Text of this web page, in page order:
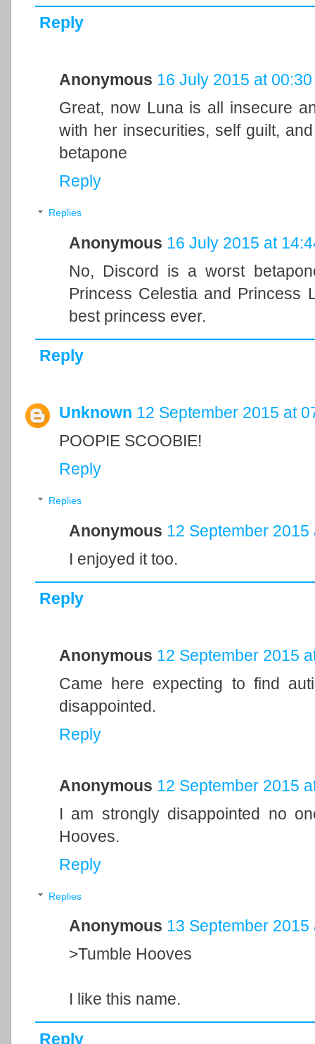
Reply
Anonymous 16 July 2015 at 00:30
Great, now Luna is all insecure
with her insecurities, self guilt,
betapone
Reply
Replies
Anonymous 16 July 2015 at
No, Discord is a worst
Princess Celestia and Princess
best princess ever.
Reply
Unknown 12 September 2015 at
POOPIE SCOOBIE!
Reply
Replies
Anonymous 12 September 2015
I enjoyed it too.
Reply
Anonymous 12 September 2015
Came here expecting to find
disappointed.
Reply
Anonymous 12 September 2015
I am strongly disappointed no
Hooves.
Reply
Replies
Anonymous 13 September 2015
>Tumble Hooves
I like this name.
Reply